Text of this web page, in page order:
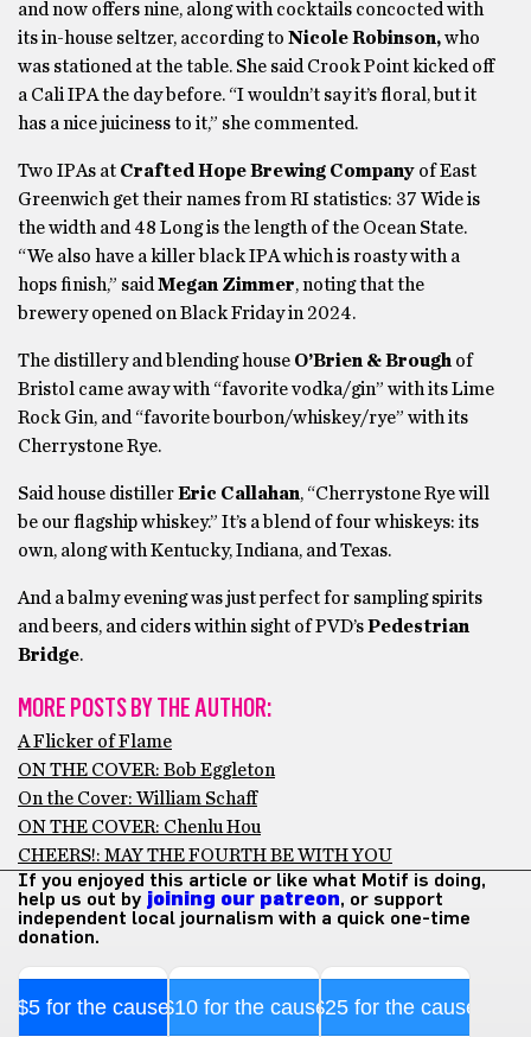
and now offers nine, along with cocktails concocted with
its in-house seltzer, according to Nicole Robinson,who
was stationed at the table. She said Crook Point kicked off
a Cali IPA the day before. “I wouldn’t say it’s floral, but it
has a nice juiciness to it,” she commented.
Two IPAs at Crafted Hope Brewing Company of East
Greenwich get their names from RI statistics: 37 Wide is
the width and 48 Long is the length of the Ocean State.
“We also have a killer black IPA which is roasty with a
hops finish,” saidMegan Zimmer, notingthat the
brewery opened on Black Friday in 2024.
The distillery and blending house O’Brien & Brough of
Bristol came away with “favorite vodka/gin” with its Lime
Rock Gin, and “favorite bourbon/whiskey/rye” with its
Cherrystone Rye.
Said house distillerEric Callahan, “Cherrystone Rye will
be our flagship whiskey.” It’s a blend of four whiskeys: its
own, along with Kentucky, Indiana, and Texas.
And a balmy evening was just perfect for sampling spirits
and beers, and ciders within sight of PVD’sPedestrian
Bridge.
MORE POSTS BY THE AUTHOR:
A Flicker of Flame
ON THE COVER: Bob Eggleton
On the Cover: William Schaff
ON THE COVER: Chenlu Hou
CHEERS!: MAY THE FOURTH BE WITH YOU
If you enjoyed this article or like what Motif is doing,
help us out by joining our patreon, or support
independent local journalism with a quick one-time
donation.
$5 for the cause$10 for the cause$25 for the cause